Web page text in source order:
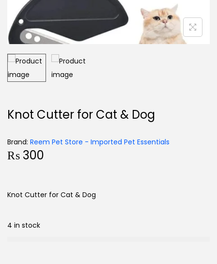
Knot Cutter for Cat & Dog
Brand: Reem Pet Store - Imported Pet Essentials
₨ 300
Knot Cutter for Cat & Dog
4 in stock